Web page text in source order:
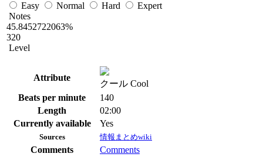
Easy Normal Hard
Expert
Notes
45.8452722063%
320
Level
Attribute
クール Cool
Beats per minute
140
Length
02:00
Currently available
Yes
Sources 情報まとめwiki
Comments Comments